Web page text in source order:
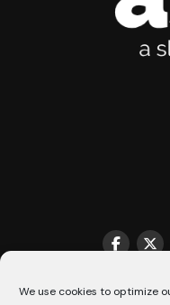
We use cookies to optimize
THE